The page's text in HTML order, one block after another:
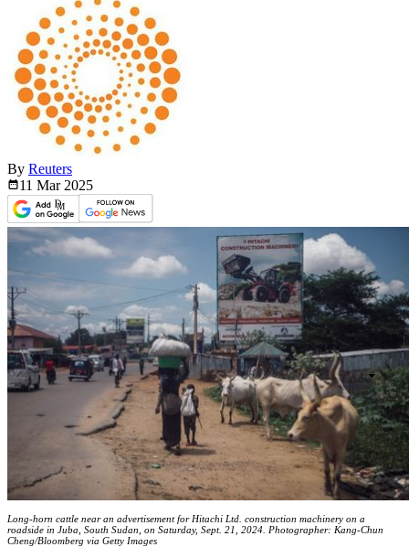
By Reuters
11 Mar 2025
Long-horn cattle near an advertisement for Hitachi Ltd. construction machinery on a
roadside in Juba, South Sudan, on Saturday, Sept. 21, 2024. Photographer: Kang-Chun
Cheng/Bloomberg via Getty Images